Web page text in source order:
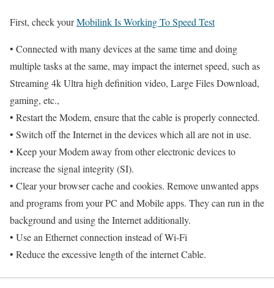
First, check yourMobilink Is Working To Speed Test
• Connected with many devices at the same time and doing
multiple tasks at the same, may impact the internet speed, such as
Streaming 4k Ultra high definition video, Large Files Download,
gaming, etc.,
• Restart the Modem, ensure that the cable is properly connected.
• Switch off the Internet in the devices which all are not in use.
• Keep your Modem away from other electronic devices to
increase the signal integrity (SI).
• Clear your browser cache and cookies. Remove unwanted apps
and programs from your PC and Mobile apps. They can run in the
background and using the Internet additionally.
• Use an Ethernet connection instead of Wi-Fi
• Reduce the excessive length of the internet Cable.